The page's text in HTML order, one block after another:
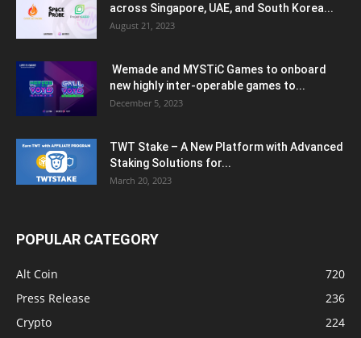
across Singapore, UAE, and South Korea...
August 21, 2023
Wemade and MYSTiC Games to onboard
new highly inter-operable games to...
December 5, 2023
TWT Stake – A New Platform with Advanced
Staking Solutions for...
March 20, 2023
POPULAR CATEGORY
Alt Coin
720
Press Release
236
Crypto
224